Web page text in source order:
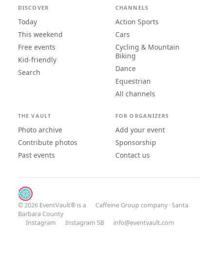
DISCOVER
Today
This weekend
Free events
Kid-friendly
Search
CHANNELS
Action Sports
Cars
Cycling & Mountain
Biking
Dance
Equestrian
All channels
THE VAULT
Photo archive
Contribute photos
Past events
FOR ORGANIZERS
Add your event
Sponsorship
Contact us
© 2026 EventVault® is a Caffeine Group company · Santa
Barbara County
Instagram
Instagram SB info@eventvault.com